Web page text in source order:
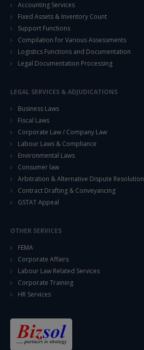
Accounting Services
Fixed Assets & Inventory Count
Support Functions
Compilation for Various Assessments
Logistics Functions and Documentation
Legal Documentation Processing
LEGAL SERVICES & ADJUDICATIONS
Business Laws
Fiscal Laws
Corporate Law / Company Law
Labour Laws & Compliance
Environmental Laws
Consumer law
Arbitration & Alternative Dispute Resolution
Contract Drafting & Conveyancing
GSTAT Appeal
OTHER SERVICES
FEMA
Corporate Affairs
Labour Law Related Services
Corporate Training
HR Services